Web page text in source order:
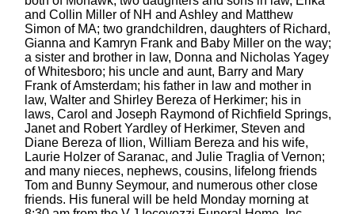
and Collin Miller of NH and Ashley and Matthew
Simon of MA; two grandchildren, daughters of Richard,
Gianna and Kamryn Frank and Baby Miller on the way;
a sister and brother in law, Donna and Nicholas Yagey
of Whitesboro; his uncle and aunt, Barry and Mary
Frank of Amsterdam; his father in law and mother in
law, Walter and Shirley Bereza of Herkimer; his in
laws, Carol and Joseph Raymond of Richfield Springs,
Janet and Robert Yardley of Herkimer, Steven and
Diane Bereza of Ilion, William Bereza and his wife,
Laurie Holzer of Saranac, and Julie Traglia of Vernon;
and many nieces, nephews, cousins, lifelong friends
Tom and Bunny Seymour, and numerous other close
friends. His funeral will be held Monday morning at